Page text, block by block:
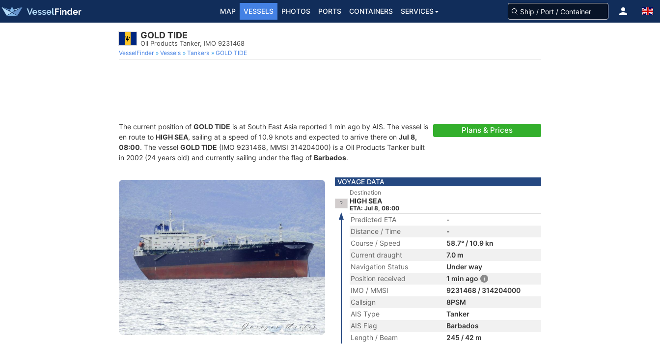
MAP VESSELS PHOTOS PORTS CONTAINERS SERVICES
GOLD TIDE
Oil Products Tanker, IMO 9231468
VesselFinder Vessels Tankers GOLD TIDE
The current position of GOLD TIDE is at South East Asia reported 1 min ago by AIS. The vessel is
en route to HIGH SEA, sailing at a speed of 10.9 knots and expected to arrive there on Jul 8,
08:00. The vessel GOLD TIDE (IMO 9231468, MMSI 314204000) is a Oil Products Tanker built
in 2002 (24 years old) and currently sailing under the flag of Barbados.
Plans & Prices
VOYAGE DATA
Destination
HIGH SEA
ETA: Jul 8, 08:00
Predicted ETA
-
Distance / Time
-
Course / Speed
58.7° / 10.9 kn
Current draught
7.0 m
Navigation Status
Under way
Position received
1 min ago
IMO / MMSI
9231468 / 314204000
Callsign
8PSM
AIS Type
Tanker
AIS Flag
Barbados
Length / Beam
245 / 42 m